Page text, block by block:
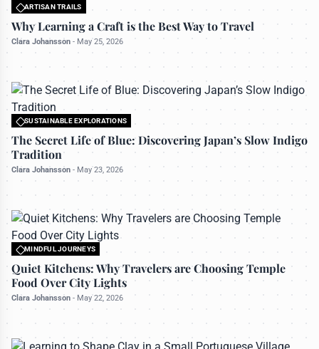
ARTISAN TRAILS
All rights reserved to travelerdoor.com
Why Learning a Craft is the Best Way to Travel
Clara Johansson - May 25, 2026
SUSTAINABLE EXPLORATIONS
All rights reserved to travelerdoor.com
The Secret Life of Blue: Discovering Japan’s Slow Indigo
Tradition
Clara Johansson - May 23, 2026
MINDFUL JOURNEYS
All rights reserved to travelerdoor.com
Quiet Kitchens: Why Travelers are Choosing Temple
Food Over City Lights
Clara Johansson - May 22, 2026